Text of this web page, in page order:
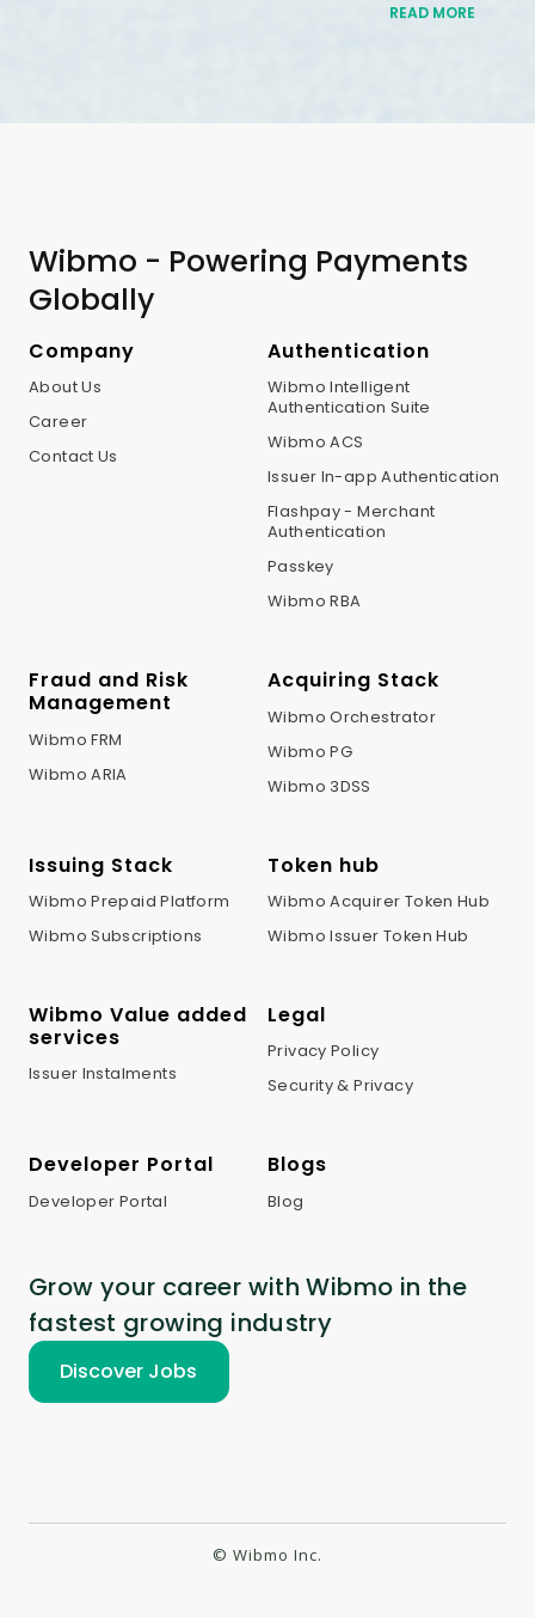
READ MORE
Wibmo - Powering Payments
Globally
Company
About Us
Career
Contact Us
Authentication
Wibmo Intelligent
Authentication Suite
Wibmo ACS
Issuer In-app Authentication
Flashpay - Merchant
Authentication
Passkey
Wibmo RBA
Fraud and Risk
Management
Wibmo FRM
Wibmo ARIA
Acquiring Stack
Wibmo Orchestrator
Wibmo PG
Wibmo 3DSS
Issuing Stack
Wibmo Prepaid Platform
Wibmo Subscriptions
Token hub
Wibmo Acquirer Token Hub
Wibmo Issuer Token Hub
Wibmo Value added
services
Issuer Instalments
Legal
Privacy Policy
Security & Privacy
Developer Portal
Developer Portal
Blogs
Blog
Grow your career with Wibmo in the
fastest growing industry
Discover Jobs
© Wibmo Inc.